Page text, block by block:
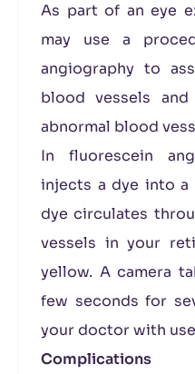
As part of an eye
may use a
angiography to
blood vessels
abnormal blood
In fluorescein
injects a dye into a
dye circulates
vessels in your
yellow. A camera
few seconds for
your doctor with
Complications